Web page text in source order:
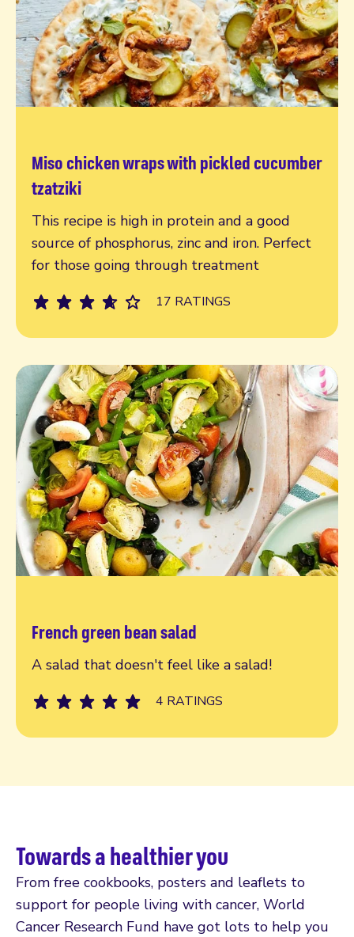
Miso chicken wraps with pickled cucumber
tzatziki
This recipe is high in protein and a good
source of phosphorus, zinc and iron. Perfect
for those going through treatment
17 RATINGS
Read more
French green bean salad
A salad that doesn't feel like a salad!
4 RATINGS
Read more
Towards a healthier you
From free cookbooks, posters and leaflets to
support for people living with cancer, World
Cancer Research Fund have got lots to help you